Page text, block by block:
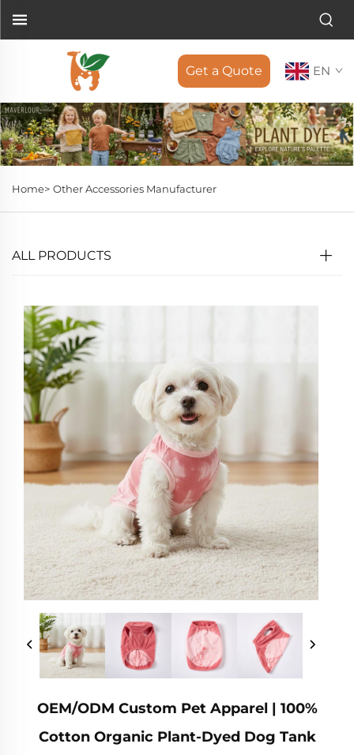
Get a Quote EN
Home> Other Accessories Manufacturer
ALL PRODUCTS
OEM/ODM Custom Pet Apparel | 100%
Cotton Organic Plant-Dyed Dog Tank